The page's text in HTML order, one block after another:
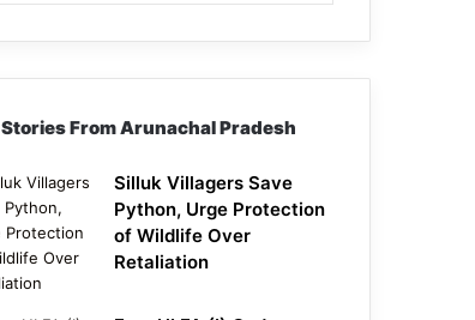
Stories From Arunachal Pradesh
Silluk Villagers Save
Python, Urge Protection
of Wildlife Over
Retaliation